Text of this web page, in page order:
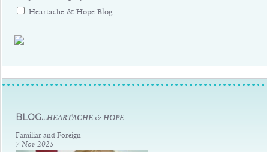
Heartache & Hope Blog
Judsons Legacy
BLOG...HEARTACHE & HOPE
Familiar and Foreign
7 Nov 2025